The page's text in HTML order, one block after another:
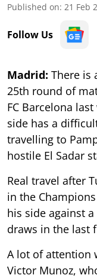
Published on: 21 Feb
Follow Us
Madrid: There is
25th round of
FC Barcelona
side has a
travelling to
hostile El Sadar
Real travel after
in the
his side against
draws in the last
A lot of attention
Victor Munoz,